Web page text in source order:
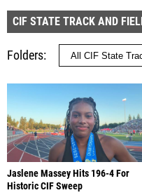
CIF STATE TRACK AND
Folders
Jaslene Massey Hits 196-4 For
Historic CIF Sweep